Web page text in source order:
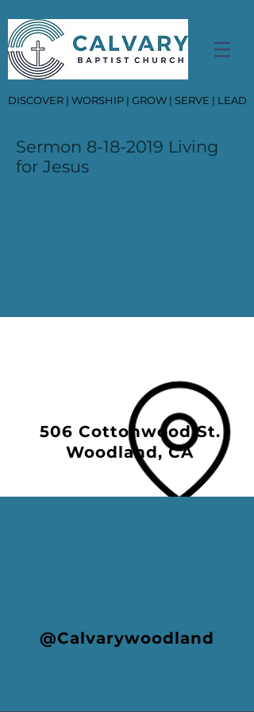
DISCOVER | WORSHIP | GROW | SERVE | LEAD
Sermon 8-18-2019 Living
for Jesus
506 Cottonwood St.
Woodland, CA
@Calvarywoodland